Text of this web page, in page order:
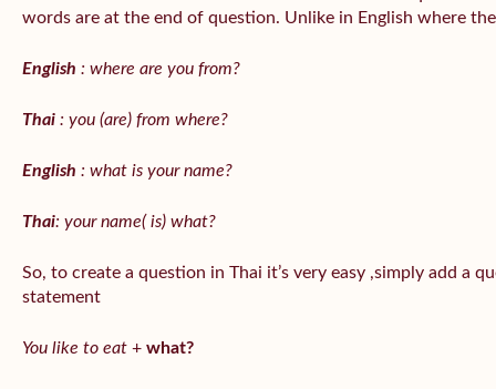
words are at the end of question. Unlike in English where
English : where are you from?
Thai : you (are) from where?
English : what is your name?
Thai: your name( is) what?
So, to create a question in Thai it’s very easy ,simply add a
statement
You like to eat + what?